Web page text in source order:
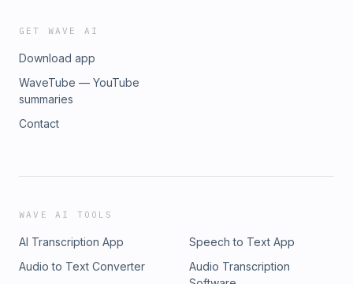
GET WAVE AI
Download app
WaveTube — YouTube
summaries
Contact
WAVE AI TOOLS
AI Transcription App
Speech to Text App
Audio to Text Converter
Audio Transcription